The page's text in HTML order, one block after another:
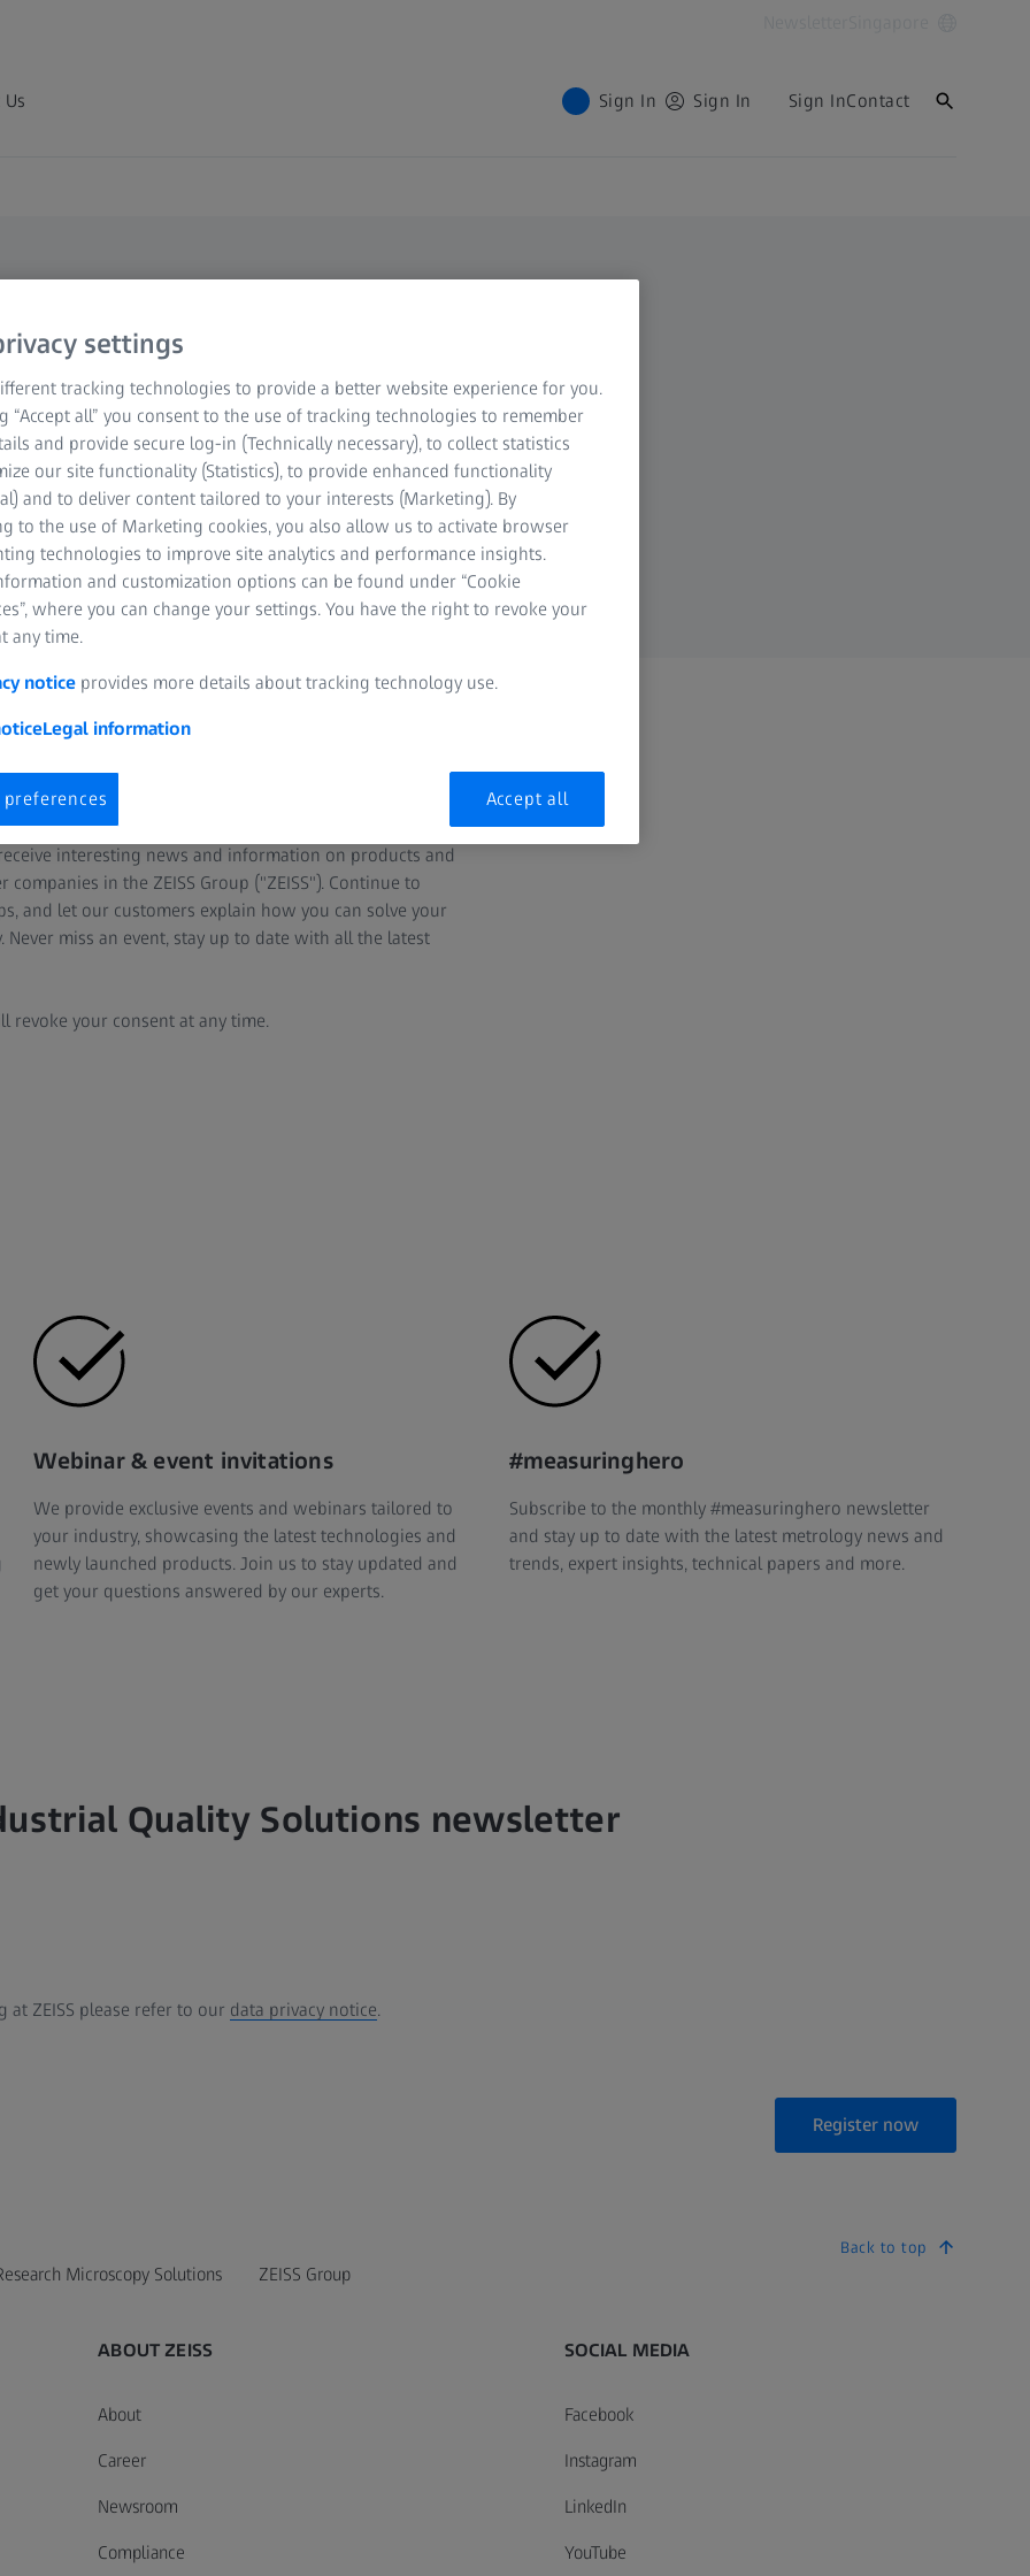
Sign In Sign In Sign InContact
and stay informed about
metrology.
interesting news and information on products and
in the ZEISS Group ("ZEISS"). Continue to
and let our customers explain how you can solve your
miss an event, stay up to date with all the latest
revoke your consent at any time.
Webinar & event invitations
We provide exclusive events and webinars tailored to
your industry, showcasing the latest technologies and
newly launched products. Join us to stay updated and
get your questions answered by our experts.
#measuringhero
Subscribe to the monthly #measuringhero newsletter
and stay up to date with the latest metrology news and
trends, expert insights, technical papers and more.
Quality Solutions newsletter
ZEISS please refer to our data privacy notice.
Register now
Back to top
Microscopy Solutions ZEISS Group
ABOUT ZEISS
About
Career
Newsroom
Compliance
SOCIAL MEDIA
Facebook
Instagram
LinkedIn
YouTube
settings
tracking technologies to provide a better website experience for you.
“Accept all” you consent to the use of tracking technologies to remember
and provide secure log-in (Technically necessary), to collect statistics
our site functionality (Statistics), to provide enhanced functionality
and to deliver content tailored to your interests (Marketing). By
to the use of Marketing cookies, you also allow us to activate browser
technologies to improve site analytics and performance insights.
and customization options can be found under “Cookie
where you can change your settings. You have the right to revoke your
any time.
notice provides more details about tracking technology use.
Legal information
preferences Accept all